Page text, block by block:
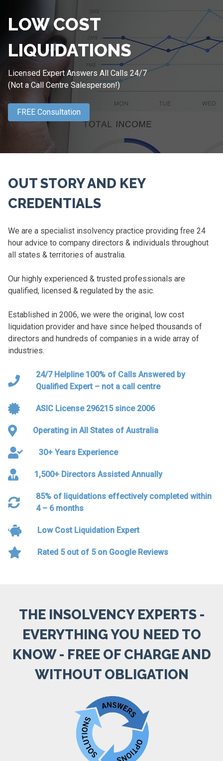
LOW COST
LIQUIDATIONS
Licensed Expert Answers All Calls 24/7
(Not a Call Centre Salesperson!)
FREE Consultation
OUT STORY AND KEY
CREDENTIALS
We are a specialist insolvency practice providing free 24
hour advice to company directors & individuals throughout
all states & territories of australia.
Our highly experienced & trusted professionals are
qualified, licensed & regulated by the asic.
Established in 2006, we were the original, low cost
liquidation provider and have since helped thousands of
directors and hundreds of companies in a wide array of
industries.
24/7 Helpline 100% of Calls Answered by
Qualified Expert – not a call centre
ASIC License 296215 since 2006
Operating in All States of Australia
30+ Years Experience
1,500+ Directors Assisted Annually
85% of liquidations effectively completed within
4 – 6 months
Low Cost Liquidation Expert
Rated 5 out of 5 on Google Reviews
THE INSOLVENCY EXPERTS -
EVERYTHING YOU NEED TO
KNOW - FREE OF CHARGE AND
WITHOUT OBLIGATION